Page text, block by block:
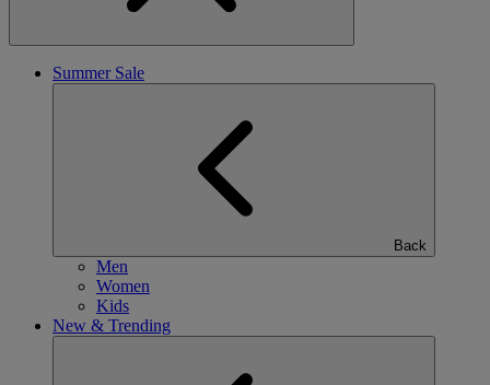
Summer Sale
Back
Men
Women
Kids
New & Trending